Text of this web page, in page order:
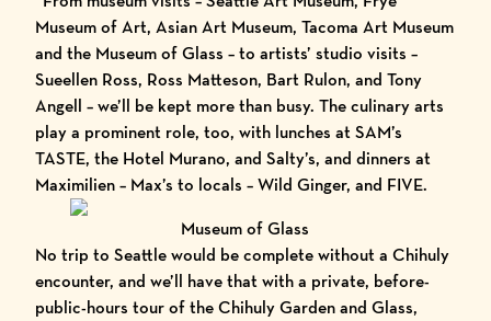
Museum of Art, Asian Art Museum, Tacoma Art Museum
and the Museum of Glass – to artists’ studio visits –
Sueellen Ross, Ross Matteson, Bart Rulon, and Tony
Angell – we’ll be kept more than busy. The culinary arts
play a prominent role, too, with lunches atSAM’s
TASTE, the Hotel Murano, and Salty’s, and dinners at
Maximilien– Max’s to locals –Wild Ginger, and FIVE.
Museum of Glass
No trip to Seattle would be complete without a Chihuly
encounter, and we’ll have that with a private, before-
public-hours tour of theChihuly Garden and Glass,